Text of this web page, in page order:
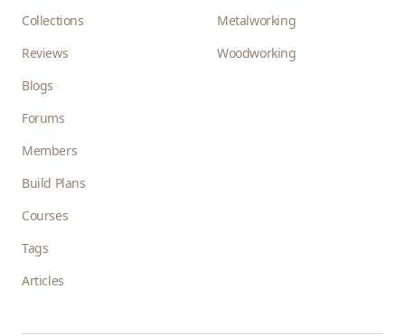
Collections
Reviews
Blogs
Forums
Members
Build Plans
Courses
Tags
Articles
Metalworking
Woodworking